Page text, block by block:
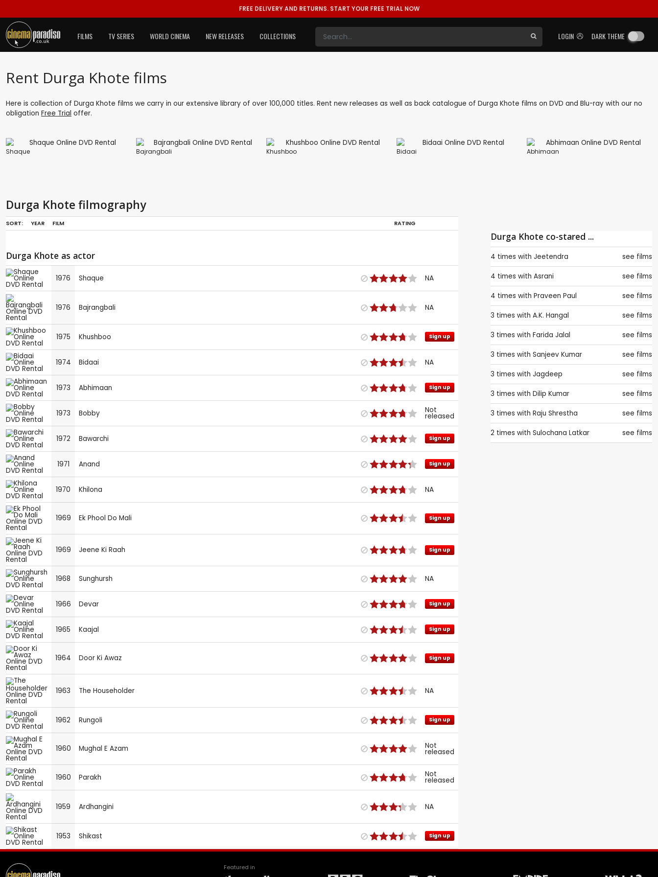
FREE DELIVERY AND RETURNS. START YOUR FREE TRIAL NOW
LOGIN DARK THEME
FILMS TV SERIES WORLD CINEMA NEW RELEASES COLLECTIONS
Rent Durga Khote films
Here is collection of Durga Khote films we carry in our extensive library of over 100,000 titles. Rent new releases as well as back catalogue of Durga Khote films on DVD and Blu-ray with our no
obligation Free Trial offer.
Shaque Bajrangbali Khushboo Bidaai Abhimaan
Durga Khote filmography
SORT: YEAR FILM RATING
Durga Khote as actor
1976 Shaque NA
1976 Bajrangbali NA
1975 Khushboo Sign up
1974 Bidaai NA
1973 Abhimaan Sign up
1973 Bobby Not
released
1972 Bawarchi Sign up
1971 Anand Sign up
1970 Khilona NA
1969 Ek Phool Do Mali Sign up
1969 Jeene Ki Raah Sign up
1968 Sunghursh NA
1966 Devar Sign up
1965 Kaajal Sign up
1964 Door Ki Awaz Sign up
1963 The Householder NA
1962 Rungoli Sign up
1960 Mughal E Azam Not
released
1960 Parakh Not
released
1959 Ardhangini NA
1953 Shikast Sign up
Durga Khote co-stared ...
4 times with Jeetendra see films
4 times with Asrani see films
4 times with Praveen Paul see films
3 times with A.K. Hangal see films
3 times with Farida Jalal see films
3 times with Sanjeev Kumar see films
3 times with Jagdeep see films
3 times with Dilip Kumar see films
3 times with Raju Shrestha see films
2 times with Sulochana Latkar see films
Featured in